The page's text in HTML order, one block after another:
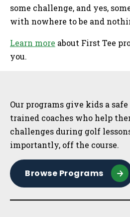
some challenge, and yes,
with nowhere to be and
Learn more about First Tee
you.
Our programs give kids a
trained coaches who help
challenges during golf
importantly, off the course.
Browse Programs